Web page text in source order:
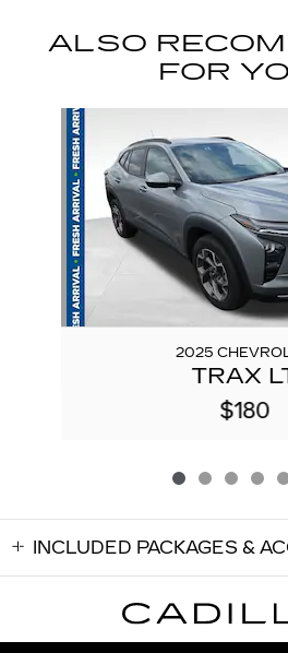
ALSO
FOR
Slide 1 of 6
2025
TRAX
$180
INCLUDED PACKAGES &